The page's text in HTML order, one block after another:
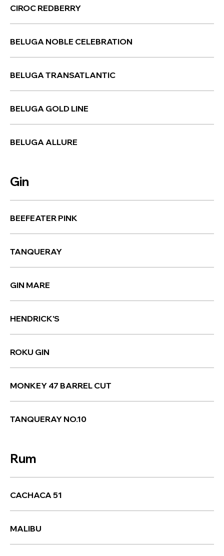
CIROC REDBERRY
BELUGA NOBLE CELEBRATION
BELUGA TRANSATLANTIC
BELUGA GOLD LINE
BELUGA ALLURE
Gin
BEEFEATER PINK
TANQUERAY
GIN MARE
HENDRICK'S
ROKU GIN
MONKEY 47 BARREL CUT
TANQUERAY NO.10
Rum
CACHACA 51
MALIBU